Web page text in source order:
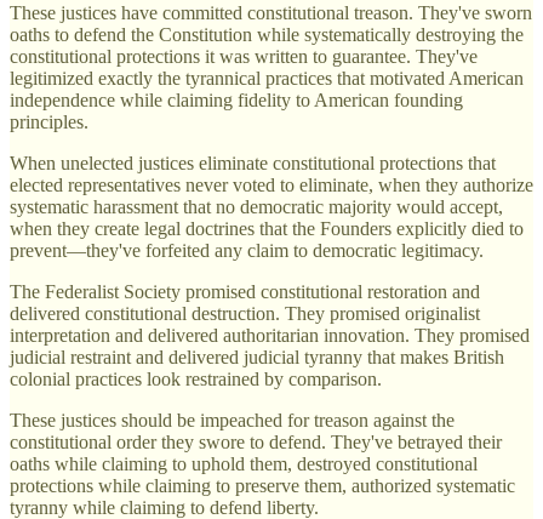
These justices have committed constitutional treason. They've sworn
oaths to defend the Constitution while systematically destroying the
constitutional protections it was written to guarantee. They've
legitimized exactly the tyrannical practices that motivated American
independence while claiming fidelity to American founding
principles.
When unelected justices eliminate constitutional protections that
elected representatives never voted to eliminate, when they authorize
systematic harassment that no democratic majority would accept,
when they create legal doctrines that the Founders explicitly died to
prevent—they've forfeited any claim to democratic legitimacy.
The Federalist Society promised constitutional restoration and
delivered constitutional destruction. They promised originalist
interpretation and delivered authoritarian innovation. They promised
judicial restraint and delivered judicial tyranny that makes British
colonial practices look restrained by comparison.
These justices should be impeached for treason against the
constitutional order they swore to defend. They've betrayed their
oaths while claiming to uphold them, destroyed constitutional
protections while claiming to preserve them, authorized systematic
tyranny while claiming to defend liberty.